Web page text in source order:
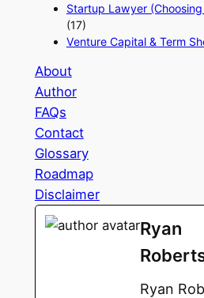
Startup Lawyer
(17)
Venture Capital & Term
About
Author
FAQs
Contact
Glossary
Roadmap
Disclaimer
Ryan
Ryan